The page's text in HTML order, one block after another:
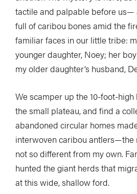
tactile and palpable before us—
full of caribou bones amid the
familiar faces in our little tribe:
younger daughter, Noey; her
my older daughter’s husband,
We scamper up the 10-foot-
the small plateau, and find a
abandoned circular homes
interwoven caribou antlers—the
not so different from my own.
hunted the giant herds that
at this wide, shallow ford.